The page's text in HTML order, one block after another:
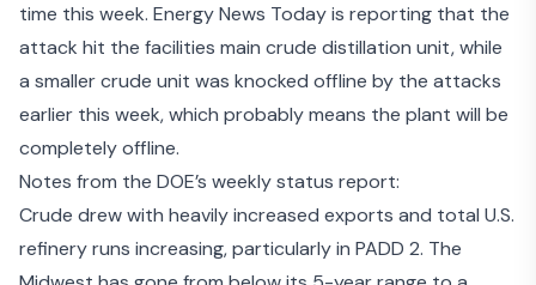
time this week. Energy News Today is reporting that the
attack hit the facilities main crude distillation unit, while
a smaller crude unit was knocked offline by the attacks
earlier this week, which probably means the plant will be
completely offline.
Notes from the DOE’s weekly status report:
Crude drew with heavily increased exports and total U.S.
refinery runs increasing, particularly in PADD 2. The